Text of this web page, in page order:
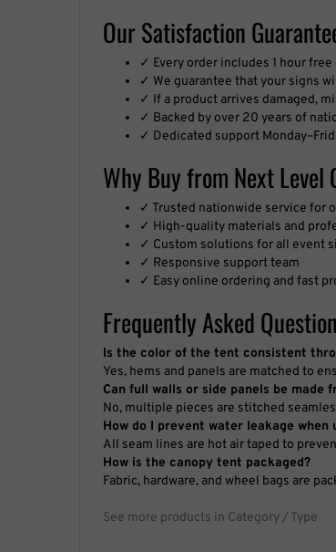
Our Satisfaction
✓ We guarantee that your signs
✓ If a product arrives damaged,
✓ Backed by over 20 years of
✓ Dedicated support
Why Buy from Next Level
✓ High-quality materials and
✓ Custom solutions for all event
✓ Responsive support team
✓ Easy online ordering and fast
Frequently Asked
Yes, hems and panels are matched to
Can full walls or side panels be made
No, multiple pieces are stitched
How do I prevent water leakage when
All seam lines are hot air taped to
How is the canopy tent packaged?
Fabric, hardware, and wheel bags are